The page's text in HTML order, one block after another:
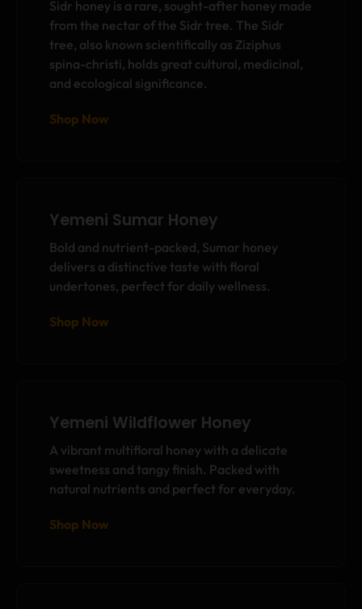
Sidr honey is a rare, sought-after honey made
from the nectar of the Sidr tree. The Sidr
tree, also known scientifically as Ziziphus
spina-christi, holds great cultural, medicinal,
and ecological significance.
Shop Now
Yemeni Sumar Honey
Bold and nutrient-packed, Sumar honey
delivers a distinctive taste with floral
undertones, perfect for daily wellness.
Shop Now
Yemeni Wildflower Honey
A vibrant multifloral honey with a delicate
sweetness and tangy finish. Packed with
natural nutrients and perfect for everyday.
Shop Now